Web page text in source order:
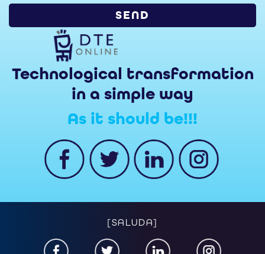
Technological transformation
in a simple way
As it should be!!!
[SALUDA]